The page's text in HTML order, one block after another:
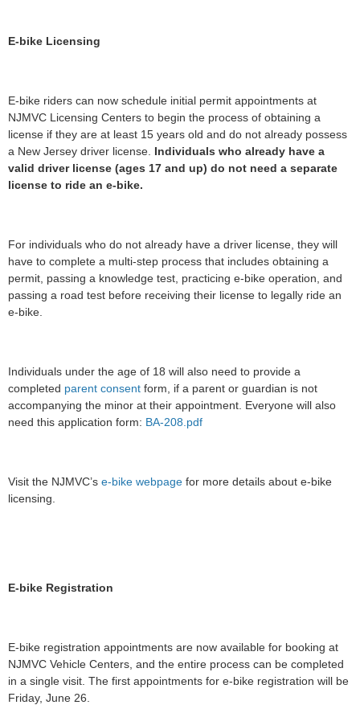
E-bike Licensing
E-bike riders can now schedule initial permit appointments at
NJMVC Licensing Centers to begin the process of obtaining a
license if they are at least 15 years old and do not already possess
a New Jersey driver license.
Individuals who already have a
valid driver license (ages 17 and up) do not need a separate
license to ride an e-bike.
For individuals who do not already have a driver license, they will
have to complete a multi-step process that includes obtaining a
permit, passing a knowledge test, practicing e-bike operation, and
passing a road test before receiving their license to legally ride an
e-bike.
Individuals under the age of 18 will also need to provide a
completed parent consent form, if a parent or guardian is not
accompanying the minor at their appointment. Everyone will also
need this application form: BA-208.pdf
Visit the NJMVC’s e-bike webpage for more details about e-bike
licensing.
E-bike Registration
E-bike registration appointments are now available for booking at
NJMVC Vehicle Centers, and the entire process can be completed
in a single visit. The first appointments for e-bike registration will be
Friday, June 26.